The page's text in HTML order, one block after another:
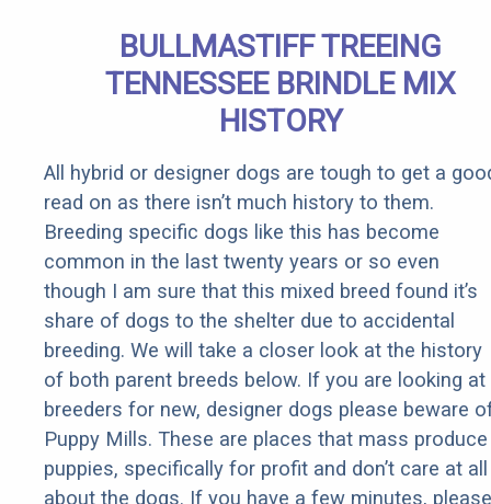
Senior
Rebates
BULLMASTIFF TREEING
TENNESSEE BRINDLE MIX
HISTORY
All hybrid or designer dogs are tough to get a
read on as there isn’t much history to them.
Breeding specific dogs like this has become
common in the last twenty years or so even
though I am sure that this mixed breed found it’s
share of dogs to the shelter due to accidental
breeding. We will take a closer look at the history
of both parent breeds below. If you are looking at
breeders for new, designer dogs please beware
Puppy Mills. These are places that mass produce
puppies, specifically for profit and don’t care at all
about the dogs. If you have a few minutes, please